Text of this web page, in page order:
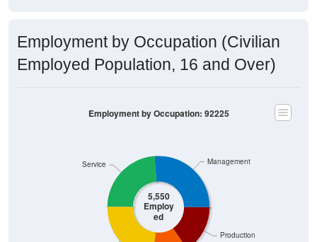
Employment by Occupation (Civilian
Employed Population, 16 and Over)
5,550
Employ
ed
Production
Service Management
Employment by Occupation: 92225